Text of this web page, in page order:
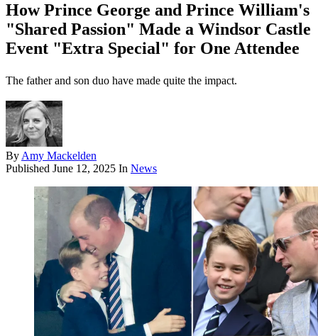
How Prince George and Prince William's
"Shared Passion" Made a Windsor Castle
Event "Extra Special" for One Attendee
The father and son duo have made quite the impact.
By Amy Mackelden
Published June 12, 2025 In News